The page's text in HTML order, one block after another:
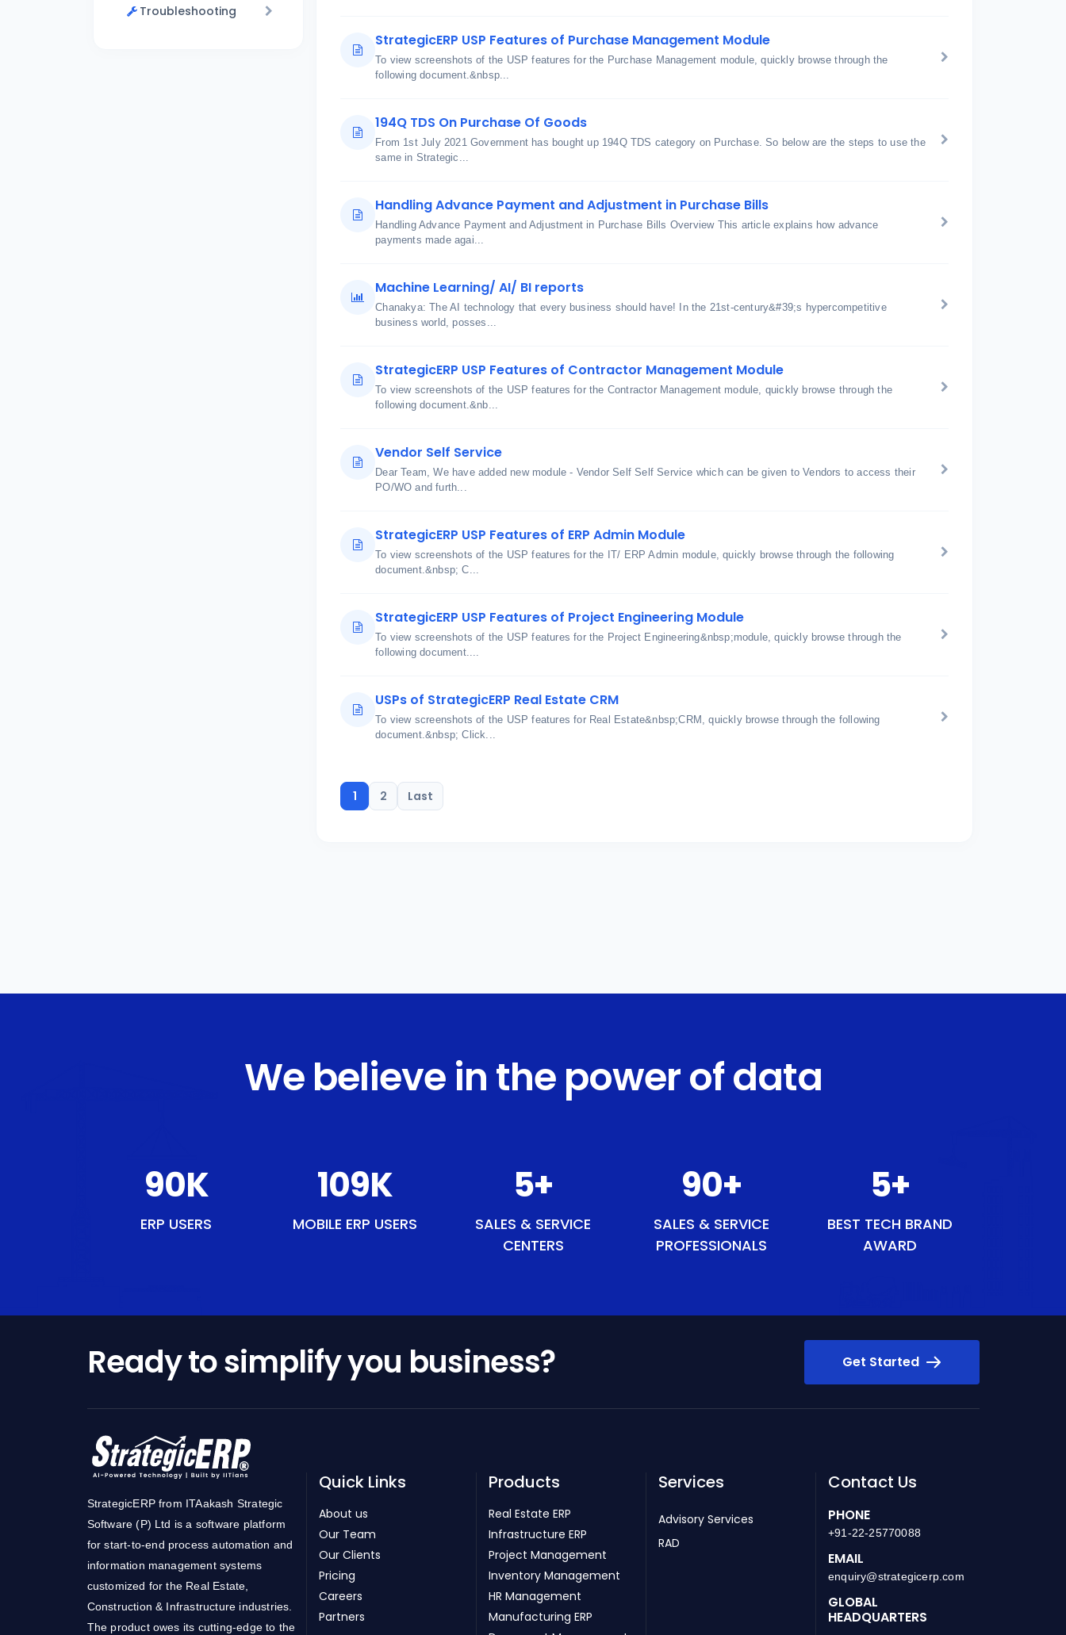
Troubleshooting
StrategicERP USP Features of Purchase Management Module
To view screenshots of the USP features for the Purchase Management module, quickly browse through the
following document.&nbsp...
194Q TDS On Purchase Of Goods
From 1st July 2021 Government has bought up 194Q TDS category on Purchase. So below are the steps to use the
same in Strategic...
Handling Advance Payment and Adjustment in Purchase Bills
Handling Advance Payment and Adjustment in Purchase Bills Overview This article explains how advance
payments made agai...
Machine Learning/ AI/ BI reports
Chanakya: The AI technology that every business should have! In the 21st-century&#39;s hypercompetitive
business world, posses...
StrategicERP USP Features of Contractor Management Module
To view screenshots of the USP features for the Contractor Management module, quickly browse through the
following document.&nb...
Vendor Self Service
Dear Team, We have added new module - Vendor Self Self Service which can be given to Vendors to access their
PO/WO and furth...
StrategicERP USP Features of ERP Admin Module
To view screenshots of the USP features for the IT/ ERP Admin module, quickly browse through the following
document.&nbsp; C...
StrategicERP USP Features of Project Engineering Module
To view screenshots of the USP features for the Project Engineering&nbsp;module, quickly browse through the
following document....
USPs of StrategicERP Real Estate CRM
To view screenshots of the USP features for Real Estate&nbsp;CRM, quickly browse through the following
document.&nbsp; Click...
1 2 Last
We believe in the power of data
110K
ERP USERS
133K
MOBILE ERP USERS
6+
SALES & SERVICE
CENTERS
110+
SALES & SERVICE
PROFESSIONALS
6+
BEST TECH BRAND
AWARD
Ready to simplify you business? Get Started
StrategicERP from ITAakash Strategic
Software (P) Ltd is a software platform
for start-to-end process automation and
information management systems
customized for the Real Estate,
Construction & Infrastructure industries.
The product owes its cutting-edge to the
Quick Links
About us
Our Team
Our Clients
Pricing
Careers
Partners
Products
Real Estate ERP
Infrastructure ERP
Project Management
Inventory Management
HR Management
Manufacturing ERP
Services
Advisory Services
RAD
Contact Us
PHONE
+91-22-25770088
EMAIL
enquiry@strategicerp.com
GLOBAL
HEADQUARTERS